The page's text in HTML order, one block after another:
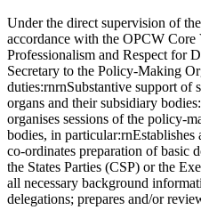
Under the direct supervision of
accordance with the OPCW Core
Professionalism and Respect for
Secretary to the Policy-Making
duties:rnrnSubstantive support of
organs and their subsidiary
organises sessions of the policy-
bodies, in particular:rnEstablishes
co-ordinates preparation of basic
the States Parties (CSP) or the
all necessary background
delegations; prepares and/or